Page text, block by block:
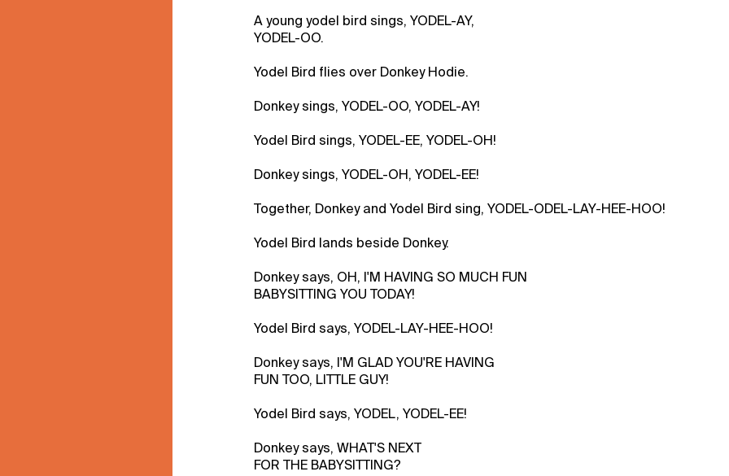
A young yodel bird sings, YODEL-AY,
YODEL-OO.
Yodel Bird flies over Donkey Hodie.
Donkey sings, YODEL-OO, YODEL-AY!
Yodel Bird sings, YODEL-EE, YODEL-OH!
Donkey sings, YODEL-OH, YODEL-EE!
Together, Donkey and Yodel Bird sing, YODEL-ODEL-LAY-HEE-HOO!
Yodel Bird lands beside Donkey.
Donkey says, OH, I'M HAVING SO MUCH FUN
BABYSITTING YOU TODAY!
Yodel Bird says, YODEL-LAY-HEE-HOO!
Donkey says, I'M GLAD YOU'RE HAVING
FUN TOO, LITTLE GUY!
Yodel Bird says, YODEL, YODEL-EE!
Donkey says, WHAT'S NEXT
FOR THE BABYSITTING?